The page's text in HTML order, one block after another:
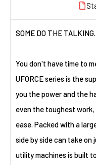
SOME DO THE
You don't have time to
UFORCE series is the
you the power and the
even the toughest
ease. Packed with a
side by side can take
utility machines is built